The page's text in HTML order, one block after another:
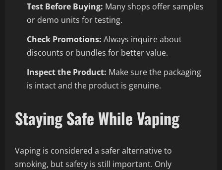
Test Before Buying: Many shops offer samples
or demo units for testing.
Check Promotions: Always inquire about
discounts or bundles for better value.
Inspect the Product: Make sure the packaging
is intact and the product is genuine.
Staying Safe While Vaping
Vaping is considered a safer alternative to
smoking, but safety is still important. Only